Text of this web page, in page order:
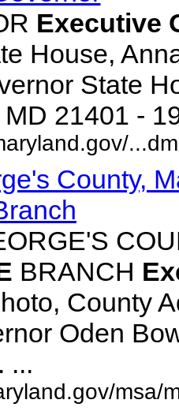
Executive
House,
State
21401 -
County,
BRANCH
County
Oden
...
msa/